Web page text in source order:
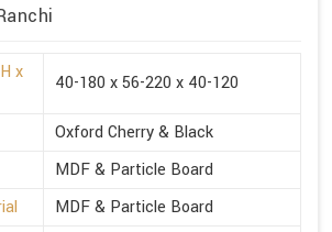
x
40-180 x 56-220 x 40-120
Oxford Cherry & Black
MDF & Particle Board
MDF & Particle Board